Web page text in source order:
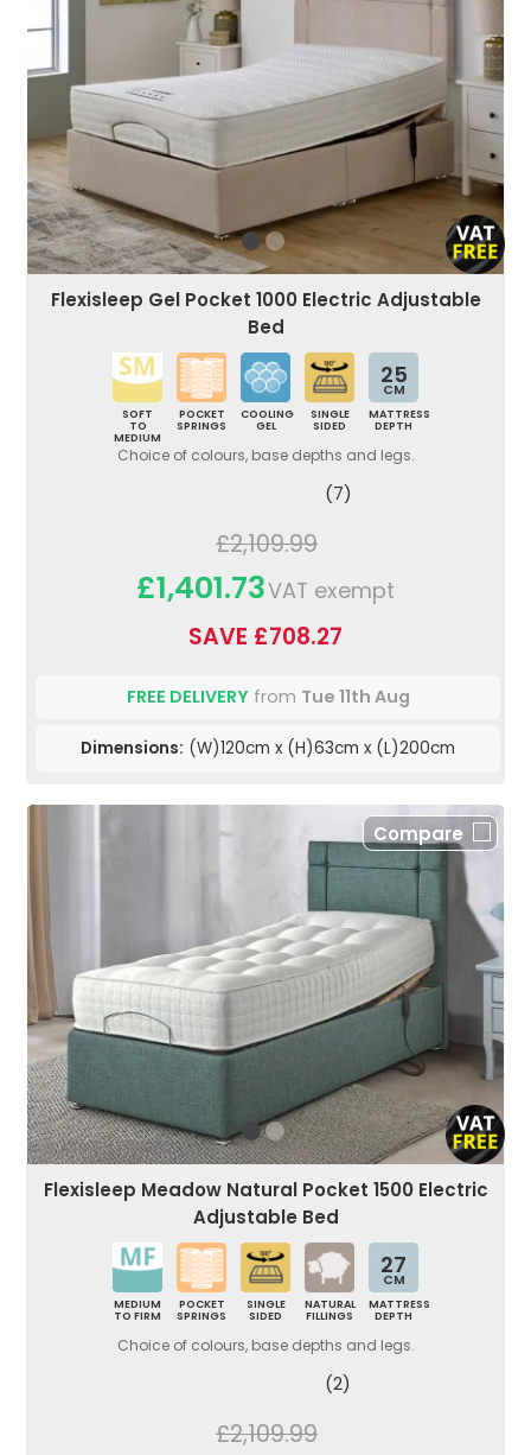
Flexisleep Gel Pocket 1000 Electric Adjustable
Bed
SOFT
TO
MEDIUM
POCKET
SPRINGS
COOLING
GEL
SINGLE
SIDED
25
CM
MATTRESS
DEPTH
Choice of colours, base depths and legs.
(7)
£2,109.99
£1,401.73VAT exempt
SAVE £708.27
FREE DELIVERYfrom Tue 11th Aug
Dimensions: (W)120cm x (H)63cm x (L)200cm
Compare
Flexisleep Meadow Natural Pocket 1500 Electric
Adjustable Bed
MEDIUM
TO FIRM
POCKET
SPRINGS
SINGLE
SIDED
NATURAL
FILLINGS
27
CM
MATTRESS
DEPTH
Choice of colours, base depths and legs.
(2)
£2,109.99